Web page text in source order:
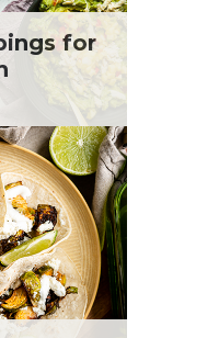
for